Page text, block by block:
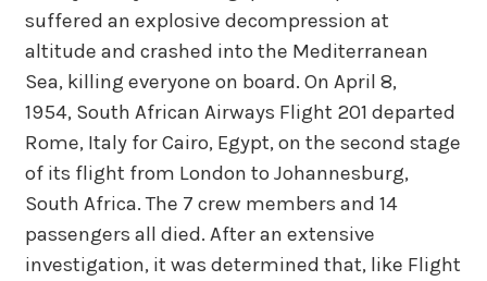
suffered an explosive decompression at
altitude and crashed into the Mediterranean
Sea, killing everyone on board. On April 8,
1954, South African Airways Flight 201 departed
Rome, Italy for Cairo, Egypt, on the second stage
of its flight from London to Johannesburg,
South Africa. The 7 crew members and 14
passengers all died. After an extensive
investigation, it was determined that, like Flight